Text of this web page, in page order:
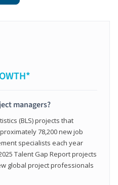
managers?
(BLS) projects that
78,200 new job
specialists each year
Talent Gap Report projects
global project professionals